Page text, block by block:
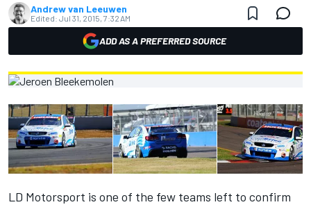
Andrew van Leeuwen
Edited: Jul 31, 2015, 7:32 AM
ADD AS A PREFERRED SOURCE
LD Motorsport is one of the few teams left to confirm